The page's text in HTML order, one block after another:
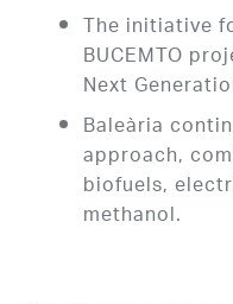
The initiative
BUCEMTO
Next
Baleària
approach,
biofuels,
methanol.